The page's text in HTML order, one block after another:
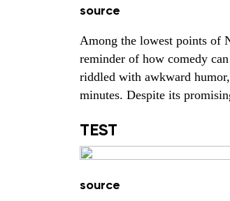
source
Among the lowest points of
reminder of how comedy
riddled with awkward
minutes. Despite its
TEST
source